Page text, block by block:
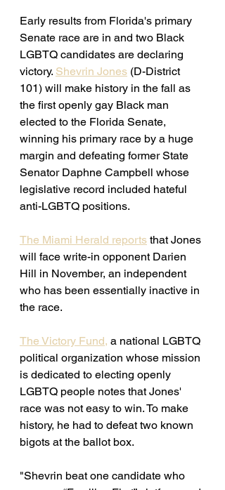
Early results from Florida's primary
Senate race are in and two Black
LGBTQ candidates are declaring
victory. Shevrin Jones (D-District
101) will make history in the fall as
the first openly gay Black man
elected to the Florida Senate,
winning his primary race by a huge
margin and defeating former State
Senator Daphne Campbell whose
legislative record included hateful
anti-LGBTQ positions.
The Miami Herald reports that Jones
will face write-in opponent Darien
Hill in November, an independent
who has been essentially inactive in
the race.
The Victory Fund, a national LGBTQ
political organization whose mission
is dedicated to electing openly
LGBTQ people notes that Jones'
race was not easy to win. To make
history, he had to defeat two known
bigots at the ballot box.
"Shevrin beat one candidate who